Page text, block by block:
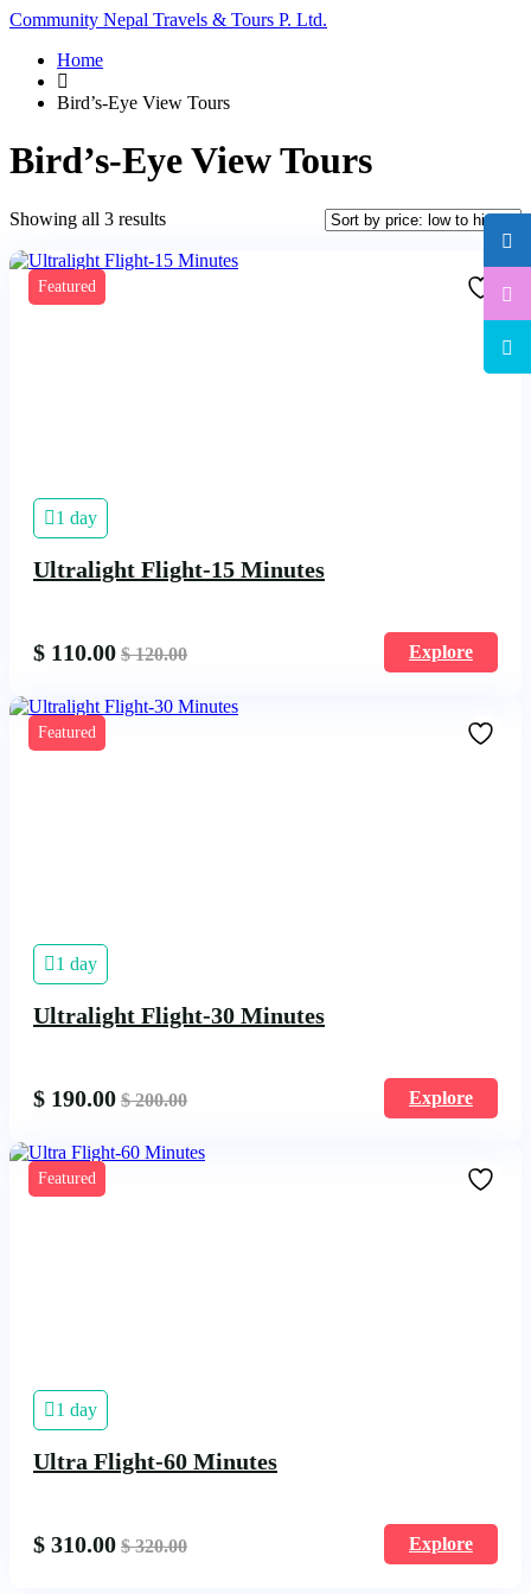
Community Nepal Travels & Tours P. Ltd.
Home
Bird’s-Eye View Tours
Bird’s-Eye View Tours
Showing all 3 resultsSorted
price:
Featured
1 day
Ultralight Flight-15 Minutes
$ 110.00 $120.00 Explore
Featured
1 day
Ultralight Flight-30 Minutes
$ 190.00 $200.00 Explore
Featured
1 day
Ultra Flight-60 Minutes
$ 310.00 $320.00 Explore